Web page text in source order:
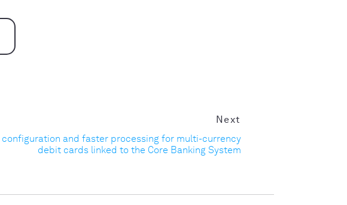
Next
configuration and faster processing for multi-currency
debit cards linked to the Core Banking System